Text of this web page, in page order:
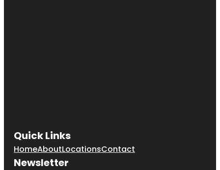
Quick Links
HomeAboutLocationsContact
Newsletter